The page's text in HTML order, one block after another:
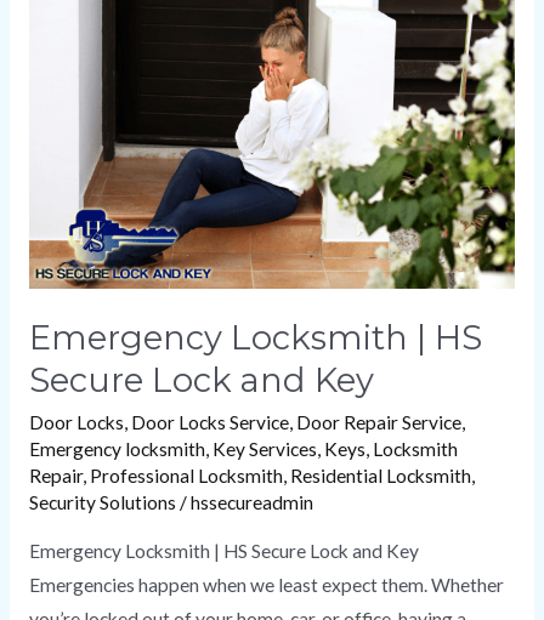
Emergency Locksmith | HS
Secure Lock and Key
Door Locks, Door Locks Service, Door Repair Service,
Emergency locksmith, Key Services, Keys, Locksmith
Repair, Professional Locksmith, Residential Locksmith,
Security Solutions /hssecureadmin
Emergency Locksmith | HS Secure Lock and Key
Emergencies happen when we least expect them. Whether